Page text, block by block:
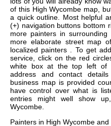
of this High Wycombe map,
a quick outline. Most helpful
(+) navigation buttons bottom
more painters in
more elaborate street map
localized painters . To get
service, click on the red
white box at the top left of
address and contact
business map is provided
have control over what is
entries might well show
Wycombe.
Painters in High Wycombe and